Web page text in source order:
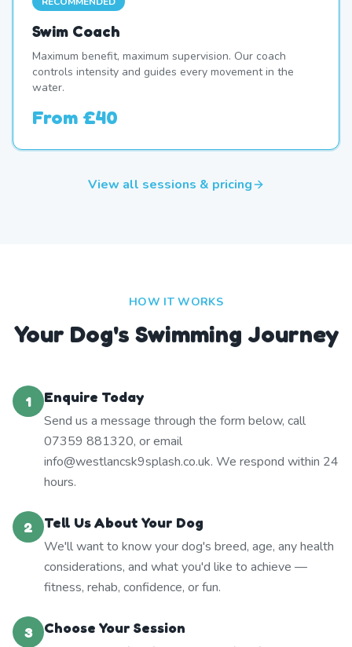
Swim Coach
Maximum benefit, maximum supervision. Our coach
controls intensity and guides every movement in the
water.
From £40
View all sessions & pricing
HOW IT WORKS
Your Dog's Swimming Journey
1
Enquire Today
Send us a message through the form below, call
07359 881320, or email
info@westlancsk9splash.co.uk. We respond within 24
hours.
2
Tell Us About Your Dog
We'll want to know your dog's breed, age, any health
considerations, and what you'd like to achieve —
fitness, rehab, confidence, or fun.
3
Choose Your Session